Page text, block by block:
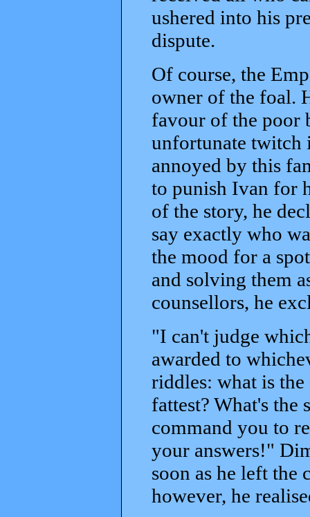
ushered into his
dispute.
Of course, the
owner of the foal.
favour of the poor
unfortunate twitch
annoyed by this
to punish Ivan for
of the story, he
say exactly who
the mood for a
and solving them
counsellors, he
"I can't judge
awarded to
riddles: what is
fattest? What's the
command you to
your answers!"
soon as he left the
however, he